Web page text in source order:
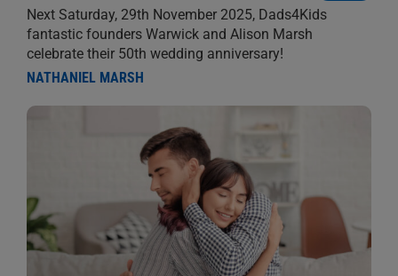
Next Saturday, 29th November 2025, Dads4Kids
fantastic founders Warwick and Alison Marsh
celebrate their 50th wedding anniversary!
NATHANIEL MARSH